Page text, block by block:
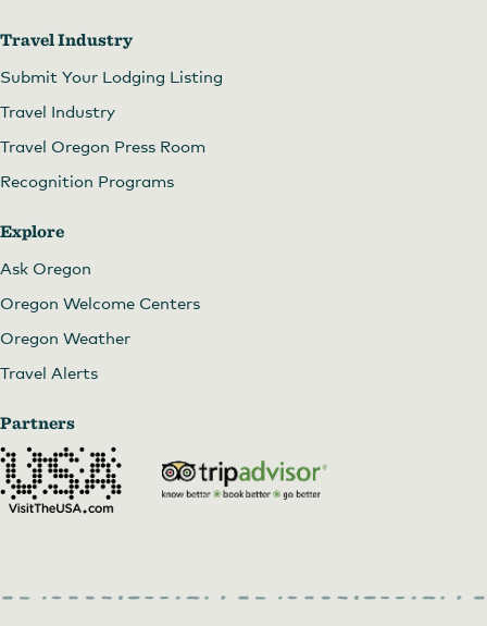
Travel Industry
Submit Your Lodging Listing
Travel Industry
Travel Oregon Press Room
Recognition Programs
Explore
Ask Oregon
Oregon Welcome Centers
Oregon Weather
Travel Alerts
Partners